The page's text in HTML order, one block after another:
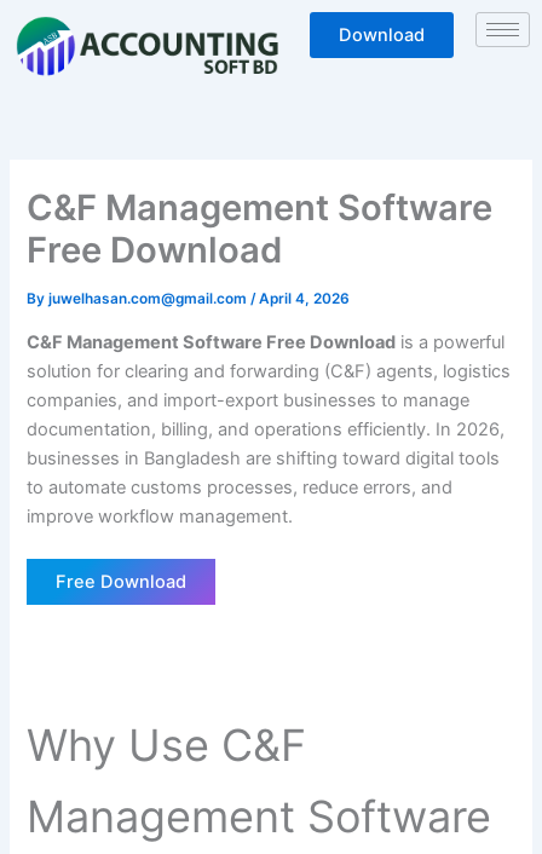
content
Download
C&F Management Software
Free Download
Byjuwelhasan.com@gmail.com/April 4, 2026
C&F Management Software Free Download is a powerful
solution for clearing and forwarding (C&F) agents, logistics
companies, and import-export businesses to manage
documentation, billing, and operations efficiently. In 2026,
businesses in Bangladesh are shifting toward digital tools
to automate customs processes, reduce errors, and
improve workflow management.
Free Download
Why Use C&F
Management Software